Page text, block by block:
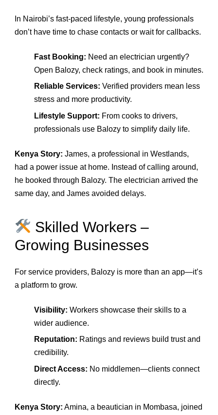
In Nairobi’s fast‑paced lifestyle, young professionals
don’t have time to chase contacts or wait for callbacks.
Fast Booking: Need an electrician urgently?
Open Balozy, check ratings, and book in minutes.
Reliable Services: Verified providers mean less
stress and more productivity.
Lifestyle Support: From cooks to drivers,
professionals use Balozy to simplify daily life.
Kenya Story: James, a professional in Westlands,
had a power issue at home. Instead of calling around,
he booked through Balozy. The electrician arrived the
same day, and James avoided delays.
Skilled Workers –
Growing Businesses
For service providers, Balozy is more than an app—it’s
a platform to grow.
Visibility: Workers showcase their skills to a
wider audience.
Reputation: Ratings and reviews build trust and
credibility.
Direct Access: No middlemen—clients connect
directly.
Kenya Story: Amina, a beautician in Mombasa, joined